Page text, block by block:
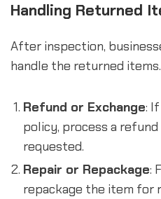
Handling Returned
After inspection,
handle the returned
Refund or Exchange:
policy, process a refund
requested.
Repair or Repackage:
repackage the item for